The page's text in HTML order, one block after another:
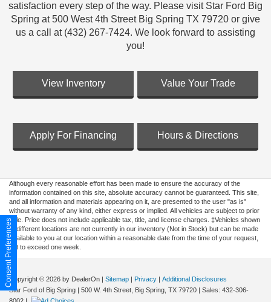
satisfaction every step of the way. Please visit Star Ford Big
Spring at 500 West 4th Street Big Spring TX 79720 or give
us a call at (432) 267-7424. We look forward to assisting
you!
View Inventory Value Your Trade
Apply For Financing Hours & Directions
Although every reasonable effort has been made to ensure the accuracy of the
information contained on this site, absolute accuracy cannot be guaranteed. This site,
and all information and materials appearing on it, are presented to the user "as is"
without warranty of any kind, either express or implied. All vehicles are subject to prior
sale. Price does not include applicable tax, title, and license charges. ‡Vehicles shown
at different locations are not currently in our inventory (Not in Stock) but can be made
available to you at our location within a reasonable date from the time of your request,
not to exceed one week.
Copyright © 2026 by DealerOn | Sitemap | Privacy | Additional Disclosures
Star Ford of Big Spring | 500 W. 4th Street, Big Spring, TX 79720 | Sales: 432-306-
Consent Preferences